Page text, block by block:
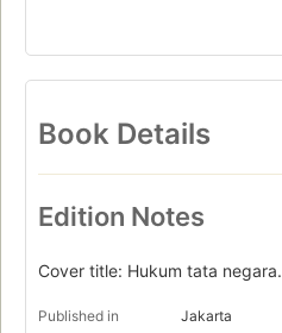
Book Details
Edition Notes
Cover title: Hukum tata negara.
Published in
Jakarta